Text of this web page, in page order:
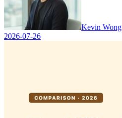
Kevin Wong
2026-07-26